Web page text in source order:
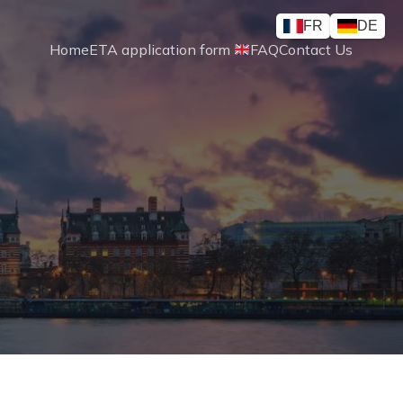
HomeETA application form FAQContact Us
FR DE